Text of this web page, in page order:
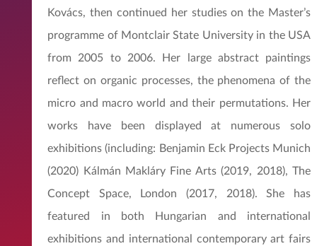
Kovács, then continued her studies on the Master’s
programme of Montclair State University in the USA
from 2005 to 2006. Her large abstract paintings
reflect on organic processes, the phenomena of the
micro and macro world and their permutations. Her
works have been displayed at numerous solo
exhibitions (including: Benjamin Eck Projects Munich
(2020) Kálmán Makláry Fine Arts (2019, 2018), The
Concept Space, London (2017, 2018). She has
featured in both Hungarian and international
exhibitions and international contemporary art fairs